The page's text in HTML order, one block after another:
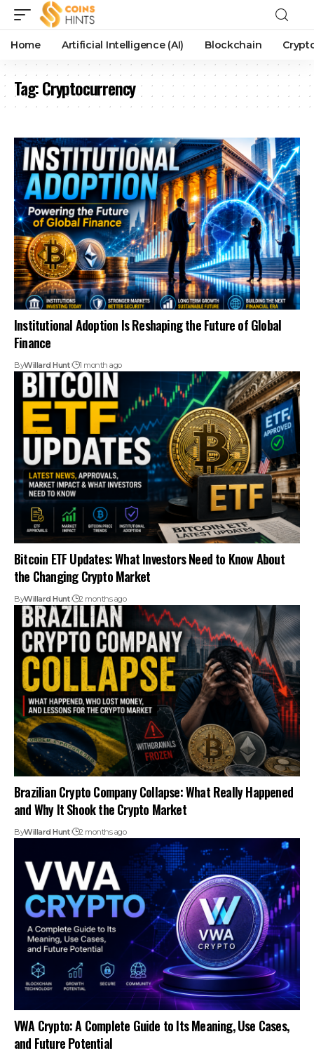
Home Artificial Intelligence (AI) Blockchain
Tag:Cryptocurrency
Institutional Adoption Is Reshaping the Future of Global
Finance
ByWillard Hunt 1 month ago
Bitcoin ETF Updates: What Investors Need to Know About
the Changing Crypto Market
ByWillard Hunt 2 months ago
Brazilian Crypto Company Collapse: What Really Happened
and Why It Shook the Crypto Market
ByWillard Hunt 2 months ago
VWA Crypto: A Complete Guide to Its Meaning, Use Cases,
and Future Potential